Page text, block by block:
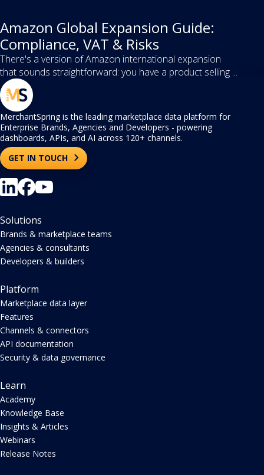
Amazon Global Expansion Guide:
Compliance, VAT & Risks
There's a version of Amazon international expansion
that sounds straightforward: you have a product selling ...
MerchantSpring is the leading marketplace data platform for
Enterprise Brands, Agencies and Developers - powering
dashboards, APIs, and AI across 120+ channels.
GET IN TOUCH
Solutions
Brands & marketplace teams
Agencies & consultants
Developers & builders
Platform
Marketplace data layer
Features
Channels & connectors
API documentation
Security & data governance
Learn
Academy
Knowledge Base
Insights & Articles
Webinars
Release Notes